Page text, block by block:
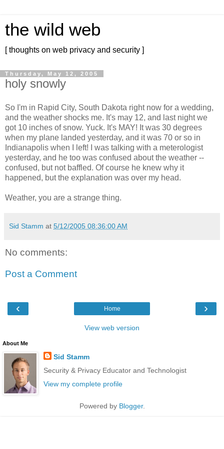
the wild web
[ thoughts on web privacy and security ]
Thursday, May 12, 2005
holy snowly
So I'm in Rapid City, South Dakota right now for a wedding,
and the weather shocks me. It's may 12, and last night we
got 10 inches of snow. Yuck. It's MAY! It was 30 degrees
when my plane landed yesterday, and it was 70 or so in
Indianapolis when I left! I was talking with a meterologist
yesterday, and he too was confused about the weather --
confused, but not baffled. Of course he knew why it
happened, but the explanation was over my head.
Weather, you are a strange thing.
Sid Stamm at 5/12/2005 08:36:00 AM
No comments:
Post a Comment
‹ ›
Home
View web version
About Me
Sid Stamm
Security & Privacy Educator and Technologist
View my complete profile
Powered by Blogger.